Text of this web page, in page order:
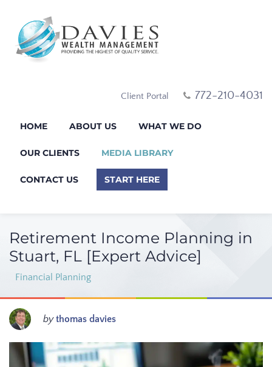
Client Portal 772-210-4031
HOME ABOUT US WHAT WE DO
OUR CLIENTS MEDIA LIBRARY
CONTACT US START HERE
Retirement Income Planning in
Stuart, FL [Expert Advice]
Financial Planning
bythomas davies